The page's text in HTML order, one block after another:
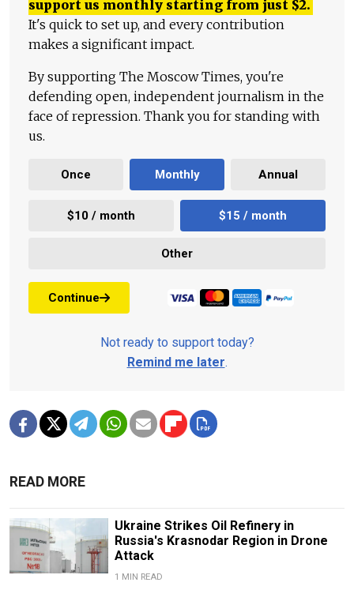
support us monthly starting from just $2.
It's quick to set up, and every contribution
makes a significant impact.
By supporting The Moscow Times, you're
defending open, independent journalism in the
face of repression. Thank you for standing with
us.
Once Monthly Annual
$10 / month $15 / month
Other
Continue
Not ready to support today?
Remind me later.
READ MORE
Ukraine Strikes Oil Refinery in
Russia's Krasnodar Region in Drone
Attack
1 MIN READ